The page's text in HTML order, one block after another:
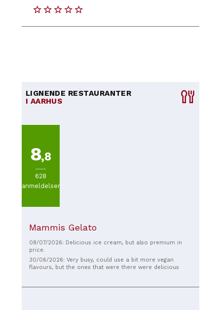
LIGNENDE RESTAURANTER
I AARHUS
8,8
628
anmeldelser
Mammis Gelato
08/07/2026: Delicious ice cream, but also premium in
price.
30/06/2026: Very busy, could use a bit more vegan
flavours, but the ones that were there were delicious